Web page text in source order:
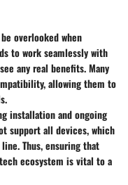
overlooked when
to work seamlessly with
any real benefits. Many
allowing them to
installation and ongoing
support all devices, which
Thus, ensuring that
ecosystem is vital to a